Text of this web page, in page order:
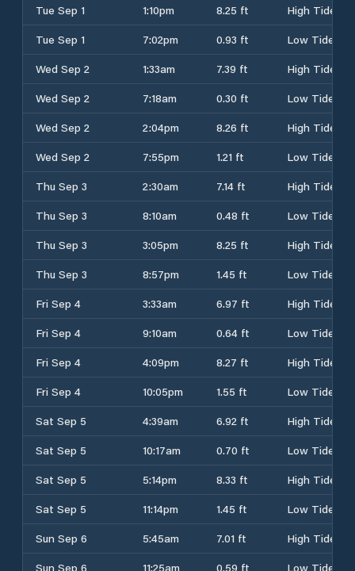
Tue Sep 1
1:10pm 8.25 ft
High Tide
Tue Sep 1
7:02pm 0.93 ft
Low Tide
Wed Sep 2
1:33am 7.39 ft
High Tide
Wed Sep 2
7:18am 0.30 ft
Low Tide
Wed Sep 2
2:04pm 8.26 ft
High Tide
Wed Sep 2
7:55pm 1.21 ft
Low Tide
Thu Sep 3
2:30am 7.14 ft
High Tide
Thu Sep 3
8:10am 0.48 ft
Low Tide
Thu Sep 3
3:05pm 8.25 ft
High Tide
Thu Sep 3
8:57pm 1.45 ft
Low Tide
Fri Sep 4
3:33am 6.97 ft
High Tide
Fri Sep 4
9:10am 0.64 ft
Low Tide
Fri Sep 4
4:09pm 8.27 ft
High Tide
Fri Sep 4
10:05pm 1.55 ft
Low Tide
Sat Sep 5
4:39am 6.92 ft
High Tide
Sat Sep 5
10:17am 0.70 ft
Low Tide
Sat Sep 5
5:14pm 8.33 ft
High Tide
Sat Sep 5
11:14pm 1.45 ft
Low Tide
Sun Sep 6
5:45am 7.01 ft
High Tide
Sun Sep 6
11:25am 0.59 ft Low Tide